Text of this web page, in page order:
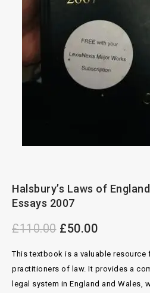
Halsbury’s Laws of
Essays 2007
£110.00 £50.00
This textbook is a valuable resource
practitioners of law. It provides a
legal system in England and Wales,